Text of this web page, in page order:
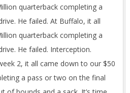
quarterback completing a
He failed. At Buffalo, it all
quarterback completing a
He failed. Interception.
2, it all came down to our $50
a pass or two on the final